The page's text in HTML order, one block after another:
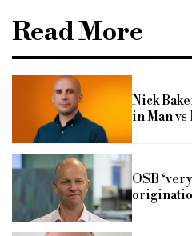
Read More
Nick
in Man
OSB